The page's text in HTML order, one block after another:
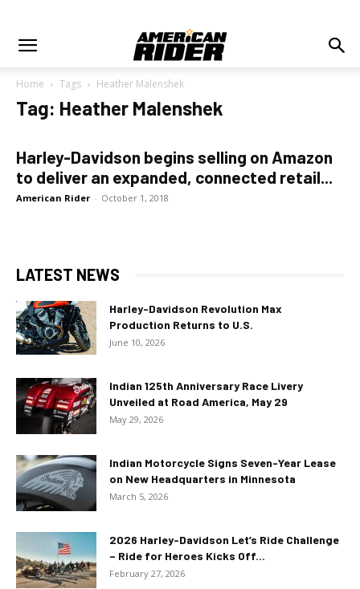
Home Tags Heather Malenshek
Tag: Heather Malenshek
Harley-Davidson begins selling on Amazon
to deliver an expanded, connected retail...
American Rider - October 1, 2018
LATEST NEWS
Harley-Davidson Revolution Max
Production Returns to U.S.
June 10, 2026
Indian 125th Anniversary Race Livery
Unveiled at Road America, May 29
May 29, 2026
Indian Motorcycle Signs Seven-Year Lease
on New Headquarters in Minnesota
March 5, 2026
2026 Harley-Davidson Let’s Ride Challenge
– Ride for Heroes Kicks Off...
February 27, 2026